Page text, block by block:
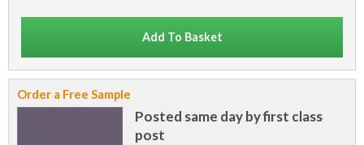
Add To Basket
Order a Free Sample
Posted same day by first class
post